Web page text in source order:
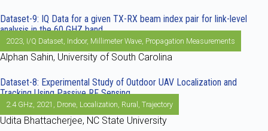
Dataset-9: IQ Data for a given TX-RX beam index pair for link-level
analysis in the 60 GHZ band
2023 I/Q Dataset Indoor, Millimeter Wave Propagation Measurements
Alphan Sahin, University of South Carolina
Dataset-8: Experimental Study of Outdoor UAV Localization and
Tracking Using Passive RF Sensing
2.4 GHz 2021 Drone Localization Rural Trajectory
Udita Bhattacherjee, NC State University